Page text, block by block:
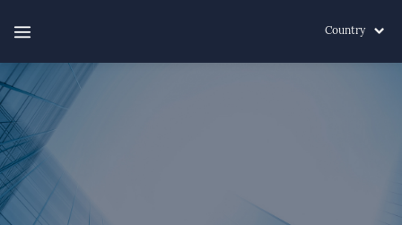
Country